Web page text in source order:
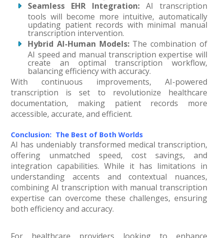
Seamless EHR Integration: AI transcription
tools will become more intuitive, automatically
updating patient records with minimal manual
transcription intervention.
Hybrid AI-Human Models:The combination of
AI speed and manual transcription expertise will
create an optimal transcription workflow,
balancing efficiency with accuracy.
With continuous improvements, AI-powered
transcription is set to revolutionize healthcare
documentation, making patient records more
accessible, accurate, and efficient.
Conclusion: The Best of Both Worlds
AI has undeniably transformed medical transcription,
offering unmatched speed, cost savings, and
integration capabilities. While it has limitations in
understanding accents and contextual nuances,
combining AI transcription with manual transcription
expertise can overcome these challenges, ensuring
both efficiency and accuracy.